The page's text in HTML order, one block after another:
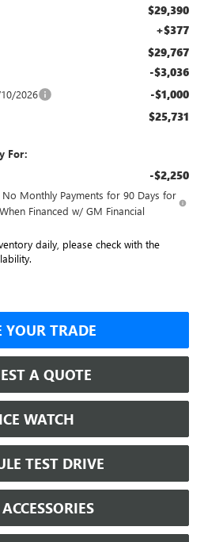
$29,390
+$377
$29,767
-$3,036
2026 -$1,000
$25,731
For:
-$2,250
Monthly Payments for 90 Days for
Financed w/ GM Financial
daily, please check with the
YOUR TRADE
A QUOTE
WATCH
TEST DRIVE